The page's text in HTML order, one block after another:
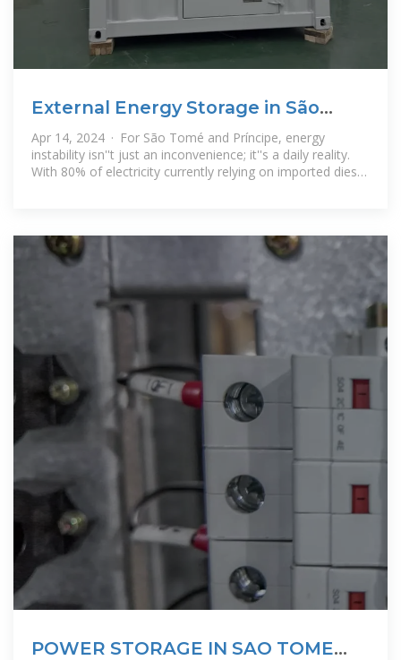
External Energy Storage in São
Tomé and Príncipe: A Game
Apr 14, 2024 · For São Tomé and Príncipe, energy
instability isn''t just an inconvenience; it''s a daily reality.
With 80% of electricity currently relying on imported diesel
POWER STORAGE IN SAO TOME